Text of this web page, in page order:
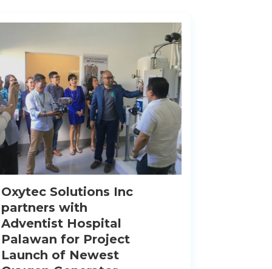
Oxytec Solutions Inc
partners with
Adventist Hospital
Palawan for Project
Launch of Newest